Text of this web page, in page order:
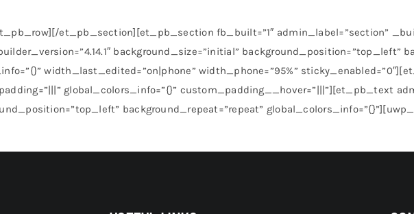
et_pb_section][et_pb_section fb_built=”1″ admin_label=”section”
background_size=”initial” background_position=”top_left”
width_last_edited=”on|phone” width_phone=”95%”
global_colors_info=”{}” custom_padding__hover=”|||”][et_pb_text
background_repeat=”repeat”